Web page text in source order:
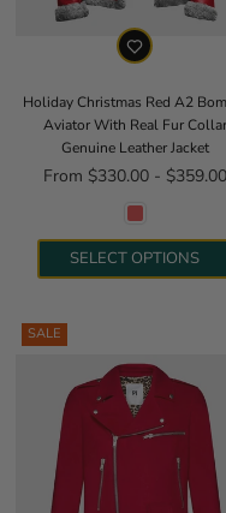
Holiday Christmas Red A2
Aviator With Real Fur Collar
Genuine Leather Jacket
From $330.00 - $359.00
SELECT OPTIONS
SALE